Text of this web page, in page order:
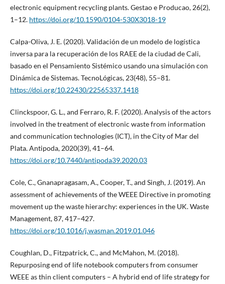
electronic equipment recycling plants. Gestao e Producao, 26(2),
1–12. https://doi.org/10.1590/0104-530X3018-19
Calpa-Oliva, J. E. (2020). Validación de un modelo de logística
inversa para la recuperación de los RAEE de la ciudad de Cali,
basado en el Pensamiento Sistémico usando una simulación con
Dinámica de Sistemas. TecnoLógicas, 23(48), 55–81.
https://doi.org/10.22430/22565337.1418
Clinckspoor, G. L., and Ferraro, R. F. (2020). Analysis of the actors
involved in the treatment of electronic waste from information
and communication technologies (ICT), in the City of Mar del
Plata. Antipoda, 2020(39), 41–64.
https://doi.org/10.7440/antipoda39.2020.03
Cole, C., Gnanapragasam, A., Cooper, T., and Singh, J. (2019). An
assessment of achievements of the WEEE Directive in promoting
movement up the waste hierarchy: experiences in the UK. Waste
Management, 87, 417–427.
https://doi.org/10.1016/j.wasman.2019.01.046
Coughlan, D., Fitzpatrick, C., and McMahon, M. (2018).
Repurposing end of life notebook computers from consumer
WEEE as thin client computers – A hybrid end of life strategy for